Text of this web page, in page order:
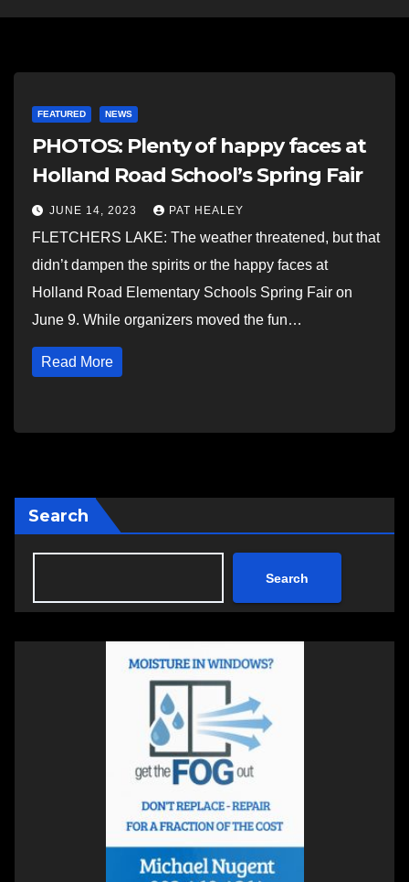
FEATURED NEWS
PHOTOS: Plenty of happy faces at
Holland Road School’s Spring Fair
JUNE 14, 2023 PAT HEALEY
FLETCHERS LAKE: The weather threatened, but that
didn’t dampen the spirits or the happy faces at
Holland Road Elementary Schools Spring Fair on
June 9. While organizers moved the fun…
Read More
Search
Search